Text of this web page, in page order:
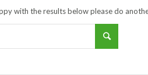
with the results below please do